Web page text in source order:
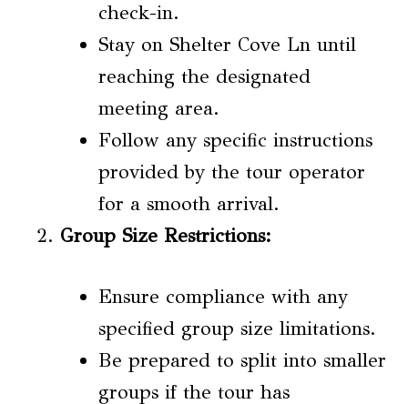
check-in.
Stay on Shelter Cove Ln until
reaching the designated
meeting area.
Follow any specific instructions
provided by the tour operator
for a smooth arrival.
Group Size Restrictions:
Ensure compliance with any
specified group size limitations.
Be prepared to split into smaller
groups if the tour has